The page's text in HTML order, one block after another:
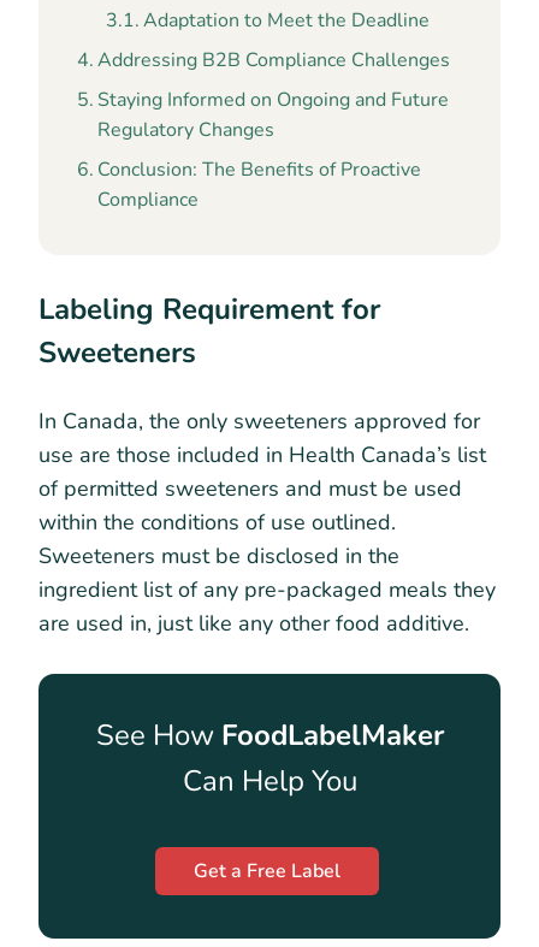
Adaptation to Meet the Deadline
Addressing B2B Compliance Challenges
Staying Informed on Ongoing and Future
Regulatory Changes
Conclusion: The Benefits of Proactive
Compliance
Labeling Requirement for
Sweeteners
In Canada, the only sweeteners approved for
use are those included in Health Canada’s list
of permitted sweeteners and must be used
within the conditions of use outlined.
Sweeteners must be disclosed in the
ingredient list of any pre-packaged meals they
are used in, just like any other food additive.
See How FoodLabelMaker
Can Help You
Get a Free Label